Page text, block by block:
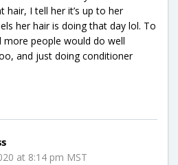
hair, I tell her it’s up to her
her hair is doing that day lol. To
people would do well
and just doing conditioner
at 8:14 pm MST